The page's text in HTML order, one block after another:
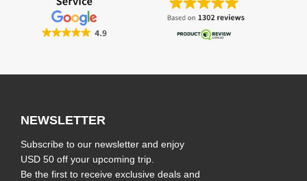
NEWSLETTER
Subscribe to our newsletter and enjoy
USD 50 off your upcoming trip.
Be the first to receive exclusive deals and